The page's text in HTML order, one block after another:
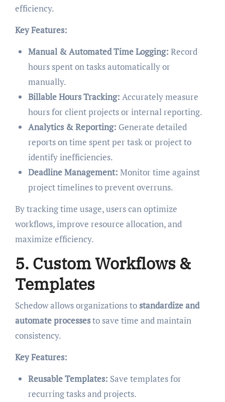
efficiency.
Key Features:
Manual & Automated Time Logging: Record
hours spent on tasks automatically or
manually.
Billable Hours Tracking: Accurately measure
hours for client projects or internal reporting.
Analytics & Reporting: Generate detailed
reports on time spent per task or project to
identify inefficiencies.
Deadline Management: Monitor time against
project timelines to prevent overruns.
By tracking time usage, users can optimize
workflows, improve resource allocation, and
maximize efficiency.
5. Custom Workflows &
Templates
Schedow allows organizations to standardize and
automate processesto save time and maintain
consistency.
Key Features:
Reusable Templates: Save templates for
recurring tasks and projects.